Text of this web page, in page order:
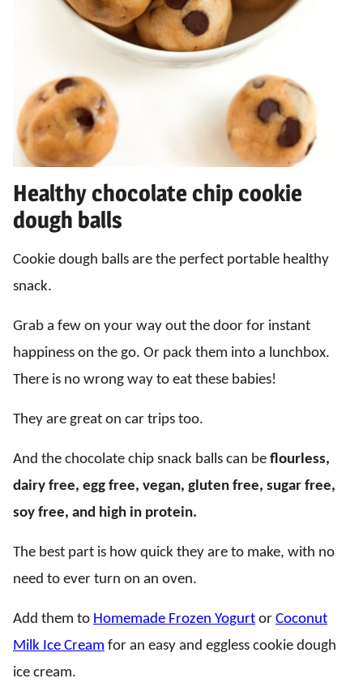
Healthy chocolate chip cookie
dough balls
Cookie dough balls are the perfect portable healthy
snack.
Grab a few on your way out the door for instant
happiness on the go. Or pack them into a lunchbox.
There is no wrong way to eat these babies!
They are great on car trips too.
And the chocolate chip snack balls can be flourless,
dairy free, egg free, vegan, gluten free, sugar free,
soy free, and high in protein.
The best part is how quick they are to make, with no
need to ever turn on an oven.
Add them to Homemade Frozen Yogurt or Coconut
Milk Ice Cream for an easy and eggless cookie dough
ice cream.